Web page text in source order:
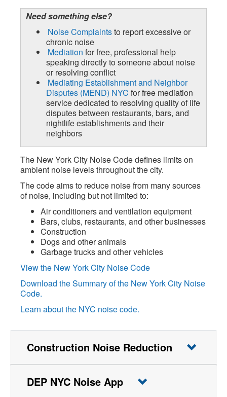
Need something else?
Noise Complaintsto report excessive or
chronic noise
Mediation for free, professional help
speaking directly to someone about noise
or resolving conflict
Mediating Establishment and Neighbor
Disputes (MEND) NYC for free mediation
service dedicated to resolving quality of life
disputes between restaurants, bars, and
nightlife establishments and their
neighbors
The New York City Noise Code defines limits on
ambient noise levels throughout the city.
The code aims to reduce noise from many sources
of noise, including but not limited to:
Air conditioners and ventilation equipment
Bars, clubs, restaurants, and other businesses
Construction
Dogs and other animals
Garbage trucks and other vehicles
View the New York City Noise Code
Download the Summary of the New York City Noise
Code.
Learn about the NYC noise code.
Construction Noise Reduction
DEP NYC Noise App